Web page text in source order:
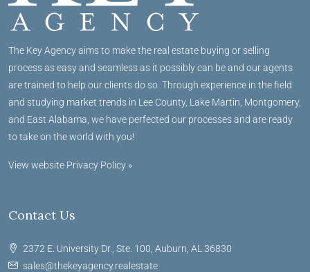
The Key Agency aims to make the real estate buying or selling
process as easy and seamless as it possibly can be and our agents
are trained to help our clients do so. Through experience in the field
and studying market trends in Lee County, Lake Martin, Montgomery,
and East Alabama, we have perfected our processes and are ready
to take on the world with you!
View website Privacy Policy »
Contact Us
2372 E. University Dr., Ste. 100, Auburn, AL 36830
sales@thekeyagency.realestate